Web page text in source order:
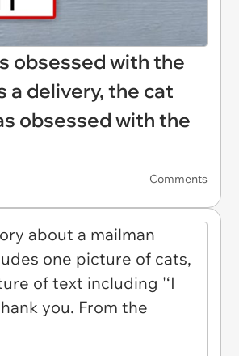
obsessed with the
a delivery, the cat
obsessed with the
Comments